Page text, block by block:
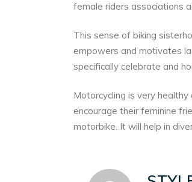
female riders associations
This sense of biking
empowers and motivates
specifically celebrate and
Motorcycling is very
encourage their feminine
motorbike. It will help in